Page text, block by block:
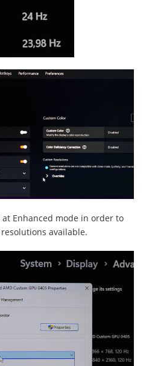
at Enhanced mode in order to
available.